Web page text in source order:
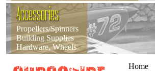
Accessories
Propellers/Spinners
Building Supplies
Hardware, Wheels
Home